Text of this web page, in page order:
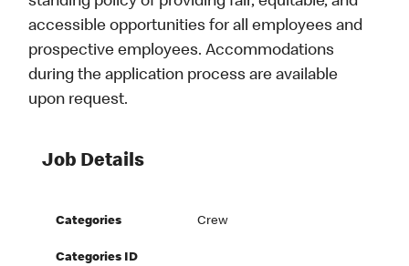
accessible opportunities for all employees and
prospective employees. Accommodations
during the application process are available
upon request.
Job Details
Categories Crew
Categories ID